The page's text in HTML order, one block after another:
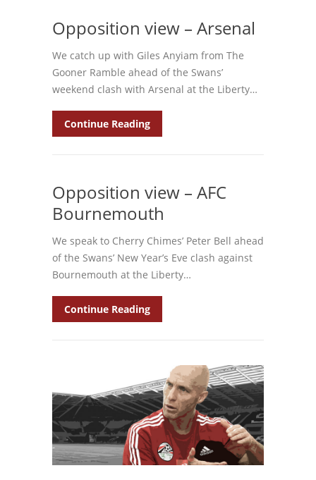
Opposition view – Arsenal
We catch up with Giles Anyiam from The
Gooner Ramble ahead of the Swans’
weekend clash with Arsenal at the Liberty…
Continue Reading
Opposition view – AFC
Bournemouth
We speak to Cherry Chimes’ Peter Bell ahead
of the Swans’ New Year’s Eve clash against
Bournemouth at the Liberty…
Continue Reading